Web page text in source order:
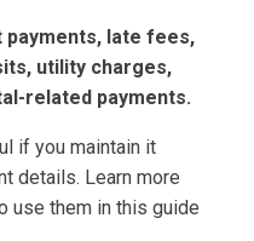
late fees,
utility charges,
related payments.
if you maintain it
details. Learn more
use them in this guide